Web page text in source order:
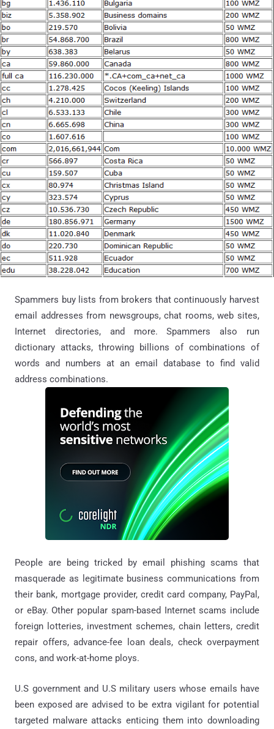
Spammers buy lists from brokers that continuously harvest
email addresses from newsgroups, chat rooms, web sites,
Internet directories, and more. Spammers also run
dictionary attacks, throwing billions of combinations of
words and numbers at an email database to find valid
address combinations.
People are being tricked by email phishing scams that
masquerade as legitimate business communications from
their bank, mortgage provider, credit card company, PayPal,
or eBay. Other popular spam-based Internet scams include
foreign lotteries, investment schemes, chain letters, credit
repair offers, advance-fee loan deals, check overpayment
cons, and work-at-home ploys.
U.S government and U.S military users whose emails have
been exposed are advised to be extra vigilant for potential
targeted malware attacks enticing them into downloading